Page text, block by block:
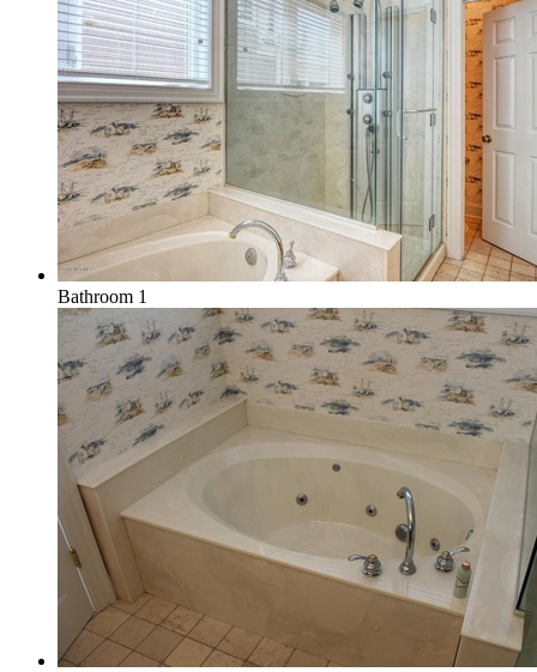
Bathroom 1